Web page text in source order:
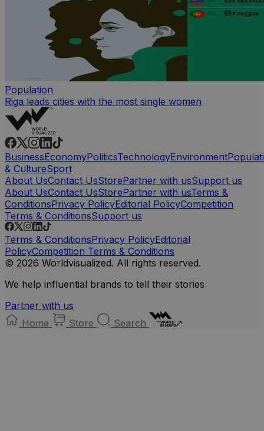
Population
Riga leads cities with the most single women
BusinessEconomyPoliticsTechnologyEnvironment
& CultureSport
About UsContact UsStorePartner with usSupport us
About UsContact UsStorePartner with usTerms &
ConditionsPrivacy PolicyEditorial PolicyCompetition
Terms & ConditionsSupport us
Terms & ConditionsPrivacy PolicyEditorial
PolicyCompetition Terms & Conditions
© 2026 Worldvisualized. All rights reserved.
We help influential brands to tell their stories
Partner with us
Home
Store Search